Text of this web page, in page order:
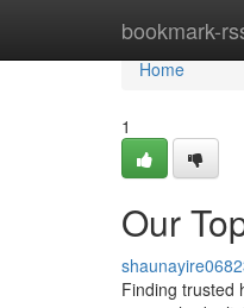
bookmark-
Home
Home
1
Our
Finding trusted